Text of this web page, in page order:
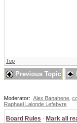
Top
Previous Topic
Moderator: Alex Banahene
Raphael Lalonde Lefebvre
Board Rules · Mark all